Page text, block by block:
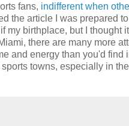
fans, indifferent when
the article I was prepared
my birthplace, but I thought
there are many more
and energy than you'd find
towns, especially in